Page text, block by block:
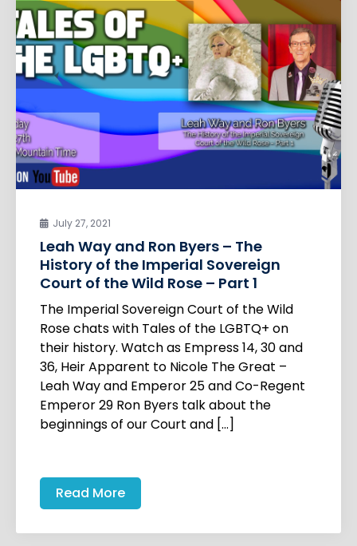
July 27, 2021
Leah Way and Ron Byers – The
History of the Imperial Sovereign
Court of the Wild Rose – Part 1
The Imperial Sovereign Court of the Wild
Rose chats with Tales of the LGBTQ+ on
their history. Watch as Empress 14, 30 and
36, Heir Apparent to Nicole The Great –
Leah Way and Emperor 25 and Co-Regent
Emperor 29 Ron Byers talk about the
beginnings of our Court and […]
Read More